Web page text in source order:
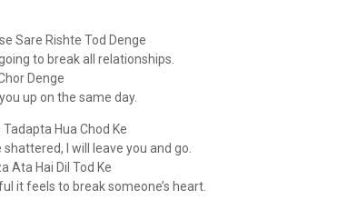
Sare Rishte Tod Denge
to break all relationships.
Denge
up on the same day.
Hua Chod Ke
I will leave you and go.
Ata Hai Dil Tod Ke
it feels to break someone’s heart.